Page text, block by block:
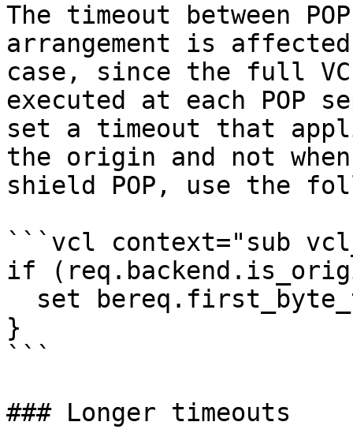
The timeout between
arrangement is
case, since the full
executed at each POP
set a timeout that
the origin and not
shield POP, use the
```vcl context="sub
if
}
```
### Longer timeouts